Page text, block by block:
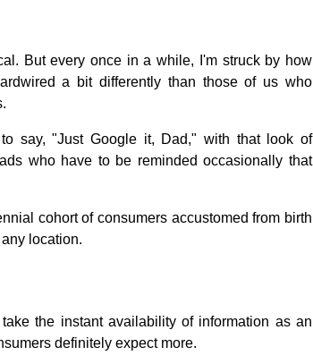
But every once in a while, I'm struck by how
a bit differently than those of us who
say, "Just Google it, Dad," with that look of
who have to be reminded occasionally that
cohort of consumers accustomed from birth
location.
the instant availability of information as an
definitely expect more.